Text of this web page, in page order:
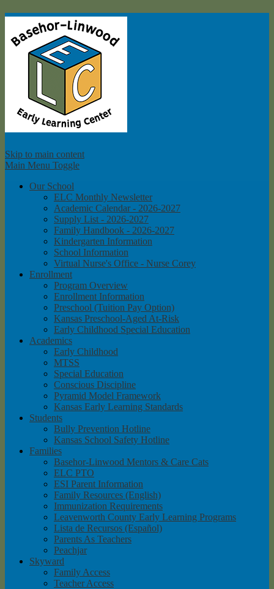
Skip to main content
Main Menu Toggle
Our School
ELC Monthly Newsletter
Academic Calendar - 2026-2027
Supply List - 2026-2027
Family Handbook - 2026-2027
Kindergarten Information
School Information
Virtual Nurse's Office - Nurse Corey
Enrollment
Program Overview
Enrollment Information
Preschool (Tuition Pay Option)
Kansas Preschool-Aged At-Risk
Early Childhood Special Education
Academics
Early Childhood
MTSS
Special Education
Conscious Discipline
Pyramid Model Framework
Kansas Early Learning Standards
Students
Bully Prevention Hotline
Kansas School Safety Hotline
Families
Basehor-Linwood Mentors & Care Cats
ELC PTO
ESI Parent Information
Family Resources (English)
Immunization Requirements
Leavenworth County Early Learning Programs
Lista de Recursos (Español)
Parents As Teachers
Peachjar
Skyward
Family Access
Teacher Access